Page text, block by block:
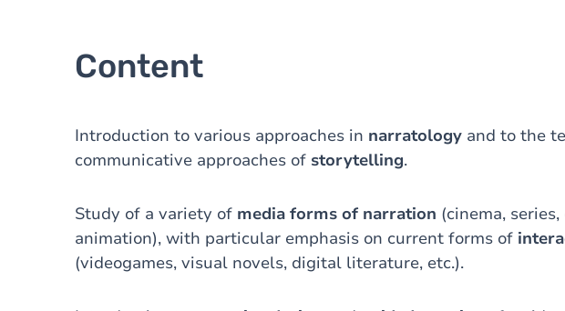
Content
Introduction to various approaches in narratology and to the
communicative approaches of storytelling.
Study of a variety of media forms of narration (cinema,
animation), with particular emphasis on current forms of
(videogames, visual novels, digital literature, etc.).